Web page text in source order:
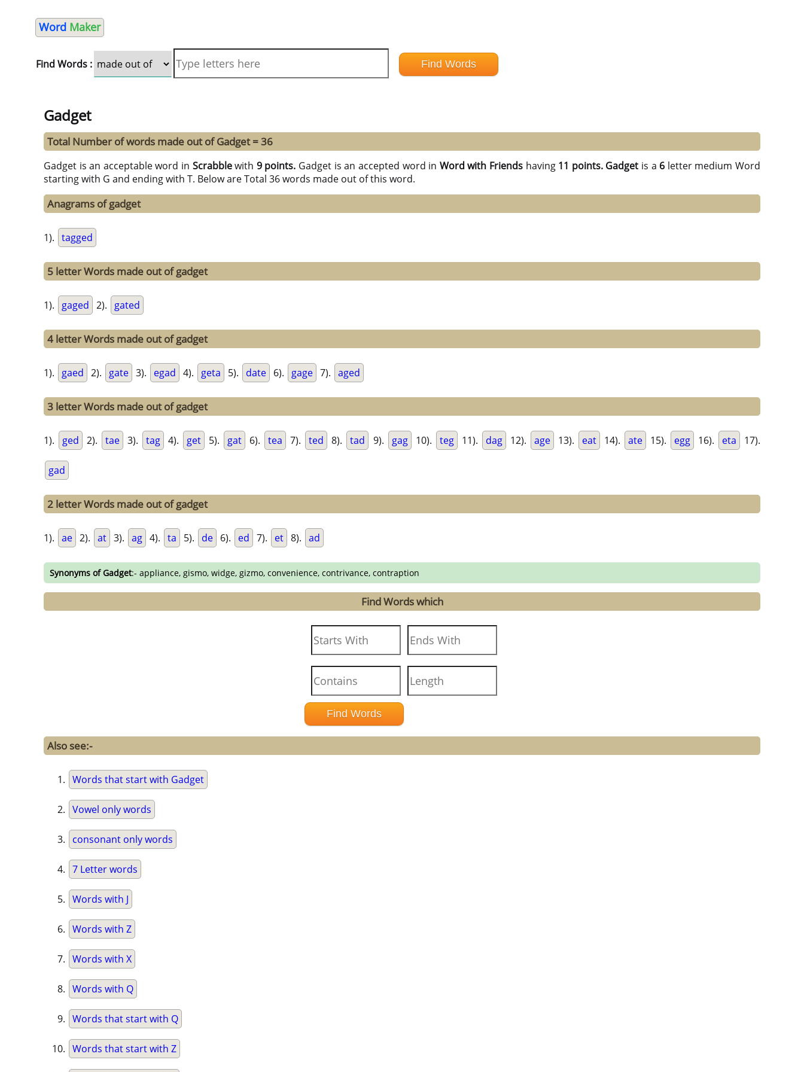
Word Maker
Find Words :
Gadget
Total Number of words made out of Gadget = 36
Gadget is an acceptable word in Scrabblewith 9 points. Gadget is an accepted word in Word with Friendshaving 11 points. Gadget is a 6 letter medium Word
starting with G and ending with T. Below are Total 36 words made out of this word.
Anagrams of gadget
1). tagged
5 letter Words made out of gadget
1). gaged 2). gated
4 letter Words made out of gadget
1). gaed 2). gate 3). egad 4). geta 5). date 6). gage 7). aged
3 letter Words made out of gadget
1). ged 2). tae 3). tag 4). get 5). gat 6). tea 7). ted 8). tad 9). gag 10). teg 11). dag 12). age 13). eat 14). ate 15). egg 16). eta 17).
gad
2 letter Words made out of gadget
1). ae 2). at 3). ag 4). ta 5). de 6). ed 7). et 8). ad
Synonyms of Gadget:- appliance, gismo, widge, gizmo, convenience, contrivance, contraption
Find Words which
Also see:-
Words that start with Gadget
Vowel only words
consonant only words
7 Letter words
Words with J
Words with Z
Words with X
Words with Q
Words that start with Q
Words that start with Z